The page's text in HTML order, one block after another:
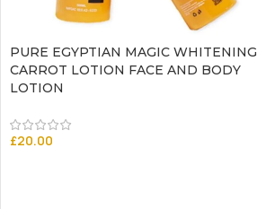
PURE EGYPTIAN MAGIC WHITENING
CARROT LOTION FACE AND BODY
LOTION
£20.00